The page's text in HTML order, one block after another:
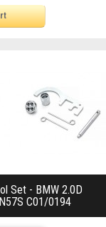
Set - BMW 2.0D
C01/0194